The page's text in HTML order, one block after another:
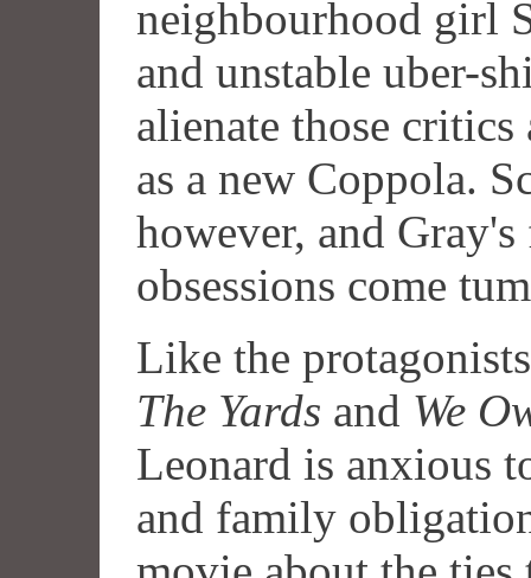
neighbourhood girl
and unstable uber-
alienate those
as a new Coppola.
however, and
obsessions come
Like the
The Yards and We
Leonard is anxious
and family